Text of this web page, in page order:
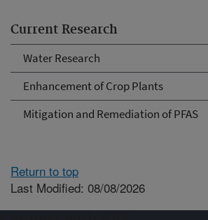
Current Research
Water Research
Enhancement of Crop Plants
Mitigation and Remediation of PFAS
Return to top
Last Modified: 08/08/2026